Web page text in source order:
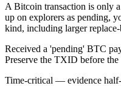
A Bitcoin transaction is only
up on explorers as pending,
kind, including larger
Received a 'pending' BTC
Preserve the TXID before
Time-critical — evidence